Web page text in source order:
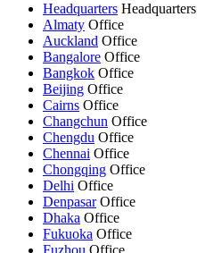
Headquarters Headquarters
Almaty Office
Auckland Office
Bangalore Office
Bangkok Office
Beijing Office
Cairns Office
Changchun Office
Chengdu Office
Chennai Office
Chongqing Office
Delhi Office
Denpasar Office
Dhaka Office
Fukuoka Office